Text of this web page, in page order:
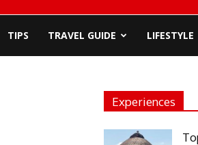
TIPS TRAVEL GUIDE LIFESTYLE
Experiences